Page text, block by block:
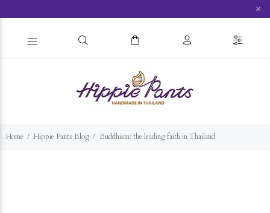
×
Home Hippie Pants Blog Buddhism: the leading faith in Thailand